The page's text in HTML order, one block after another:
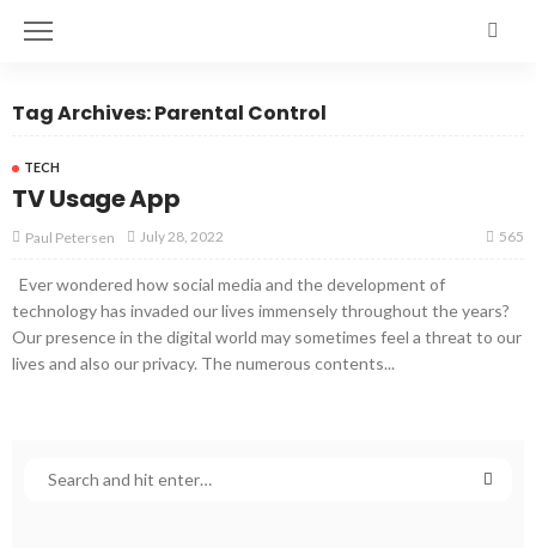
Tag Archives: Parental Control
TECH
TV Usage App
Paul Petersen July 28, 2022 565
Ever wondered how social media and the development of
technology has invaded our lives immensely throughout the years?
Our presence in the digital world may sometimes feel a threat to our
lives and also our privacy. The numerous contents...